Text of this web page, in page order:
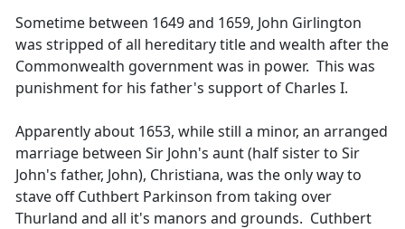
Sometime between 1649 and 1659, John Girlington
was stripped of all hereditary title and wealth after the
Commonwealth government was in power. This was
punishment for his father's support of Charles I.
Apparently about 1653, while still a minor, an arranged
marriage between Sir John's aunt (half sister to Sir
John's father, John), Christiana, was the only way to
stave off Cuthbert Parkinson from taking over
Thurland and all it's manors and grounds. Cuthbert